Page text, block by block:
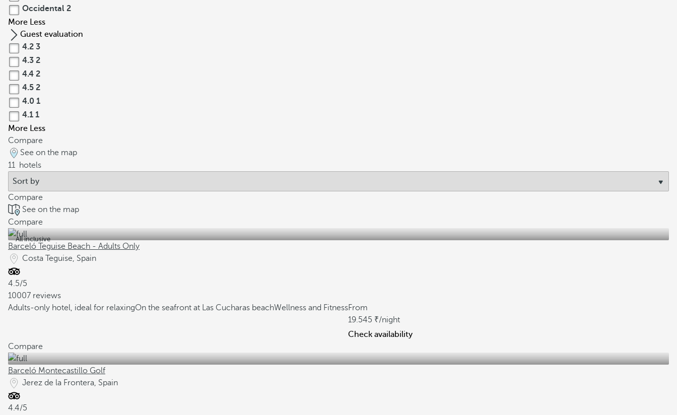
Occidental 2
More Less
Guest evaluation
4.2 3
4.3 2
4.4 2
4.5 2
4.0 1
4.1 1
More Less
Compare
See on the map
11 hotels
Compare
See on the map
Compare
All inclusive
Barceló Teguise Beach - Adults Only
Costa Teguise, Spain
4.5/5
10007 reviews
Adults-only hotel, ideal for relaxingOn the seafront at Las Cucharas beachWellness and FitnessFrom
19.545
/night
Check availability
Compare
Barceló Montecastillo Golf
Jerez de la Frontera, Spain
4.4/5